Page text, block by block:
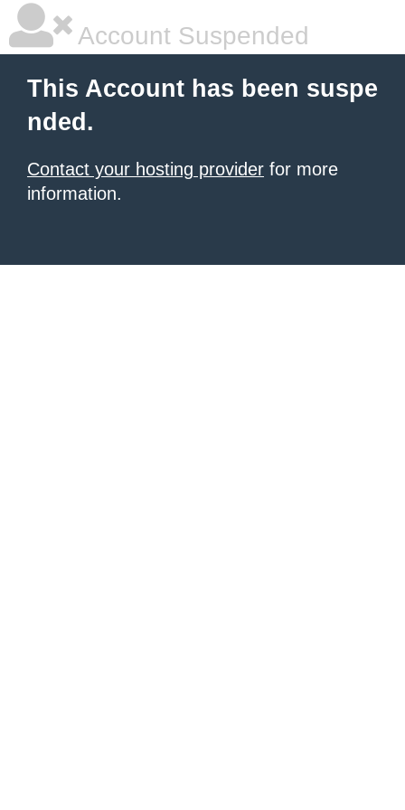
Account Suspended
This Account has been suspe
nded.
Contact your hosting provider for more
information.